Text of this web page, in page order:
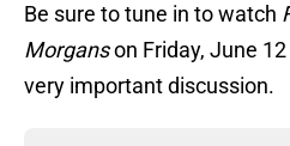
Be sure to tune in to watch
Morganson Friday, June
very important discussion.